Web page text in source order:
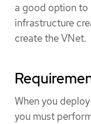
a good option to
infrastructure
create the VNet.
When you
you must